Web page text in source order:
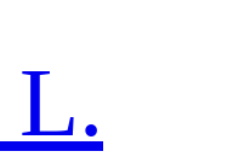
L.